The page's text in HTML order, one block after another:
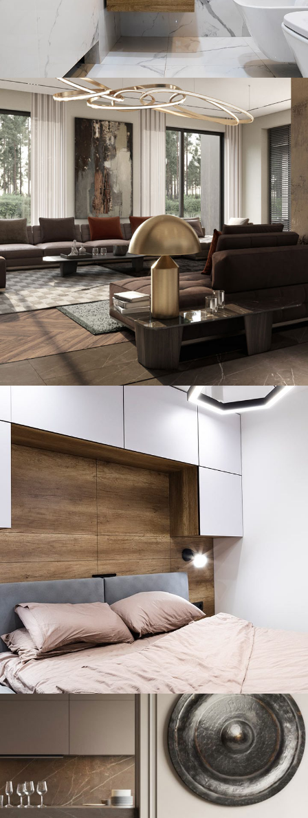
Minimal Guests House
DECOR INTERIOR
Art Family Residence
Private House in Spain
FURNITURE